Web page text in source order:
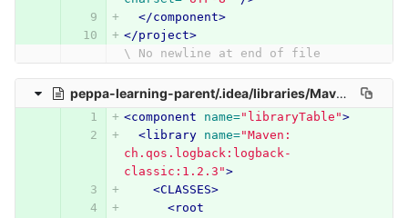
</component>
</project>
\ No newline at end of file
peppa-learning-parent/.idea/libraries/Maven__ch_qos_logback_logback_classic_1_2_3.xml
<component name="libraryTable">
<library
name="Maven:
ch.qos.logback:logback-
classic:1.2.3">
<CLASSES>
<root